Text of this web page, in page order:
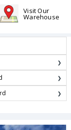
Visit Our
Warehouse